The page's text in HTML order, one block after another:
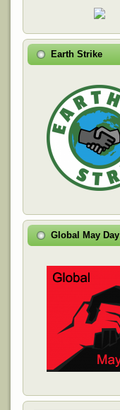
Earth Strike
Global May Day